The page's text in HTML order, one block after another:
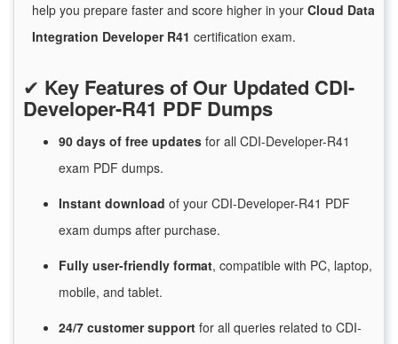
help you prepare faster and score higher in your Cloud Data
Integration Developer R41 certification exam.
✔ Key Features of Our Updated CDI-
Developer-R41 PDF Dumps
90 days of free updates for all CDI-Developer-R41
exam PDF dumps.
Instant download of your CDI-Developer-R41 PDF
exam dumps after purchase.
Fully user-friendly format, compatible with PC, laptop,
mobile, and tablet.
24/7 customersupport for all queries related to CDI-